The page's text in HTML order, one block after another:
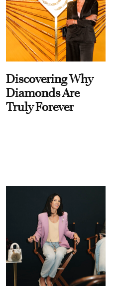
Discovering Why
Diamonds Are
Truly Forever